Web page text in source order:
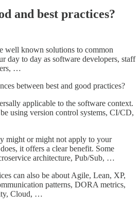
and best practices?
well known solutions to common
day to day as software developers, staff
…
between best and good practices?
applicable to the software context.
using version control systems, CI/CD,
might or might not apply to your
it offers a clear benefit. Some
architecture, Pub/Sub, …
can also be about Agile, Lean, XP,
patterns, DORA metrics,
Cloud, …